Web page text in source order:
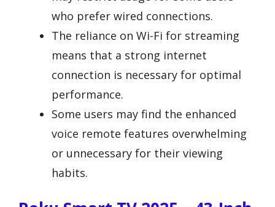
who prefer wired connections.
The reliance on Wi-Fi for streaming
means that a strong internet
connection is necessary for optimal
performance.
Some users may find the enhanced
voice remote features overwhelming
or unnecessary for their viewing
habits.